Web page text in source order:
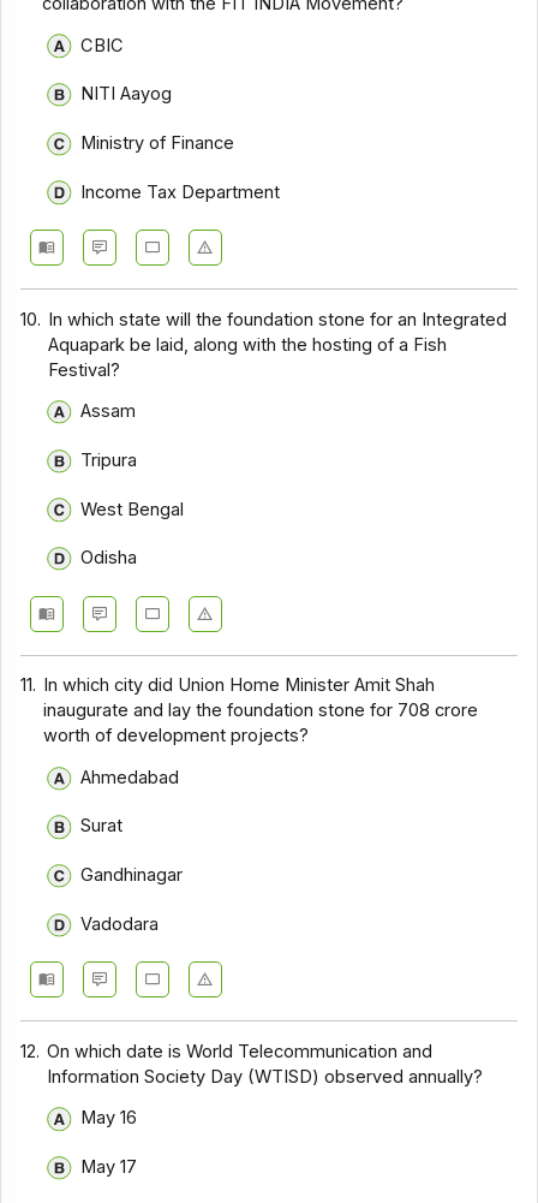
CBIC
NITI Aayog
Ministry of Finance
Income Tax Department
10. In which state will the foundation stone for an Integrated
Aquapark be laid, along with the hosting of a Fish
Festival?
Assam
Tripura
West Bengal
Odisha
11.
In which city did Union Home Minister Amit Shah
inaugurate and lay the foundation stone for ₹708 crore
worth of development projects?
Ahmedabad
Surat
Gandhinagar
Vadodara
12. On which date is World Telecommunication and
Information Society Day (WTISD) observed annually?
May 16
May 17